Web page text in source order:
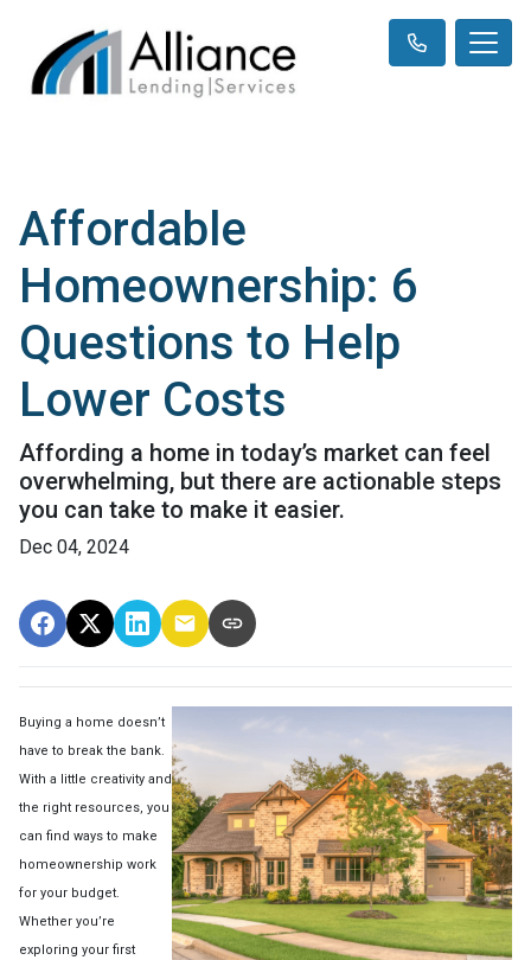
Affordable
Homeownership: 6
Questions to Help
Lower Costs
Affording a home in today’s market can feel
overwhelming, but there are actionable steps
you can take to make it easier.
Dec 04, 2024
Buying a home doesn’t
have to break the bank.
With a little creativity and
the right resources, you
can find ways to make
homeownership work
for your budget.
Whether you’re
exploring your first